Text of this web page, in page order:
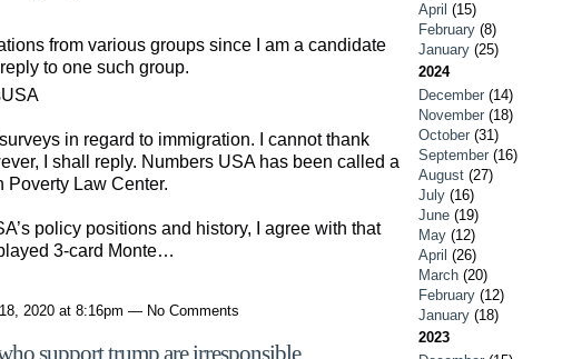
from various groups since I am a candidate
to one such group.
in regard to immigration. I cannot thank
I shall reply. Numbers USA has been called a
Poverty Law Center.
policy positions and history, I agree with that
3-card Monte…
2020 at 8:16pm — No Comments
support trump are irresponsible
April (15)
February (8)
January (25)
2024
December (14)
November (18)
October (31)
September (16)
August (27)
July (16)
June (19)
May (12)
April (26)
March (20)
February (12)
January (18)
2023